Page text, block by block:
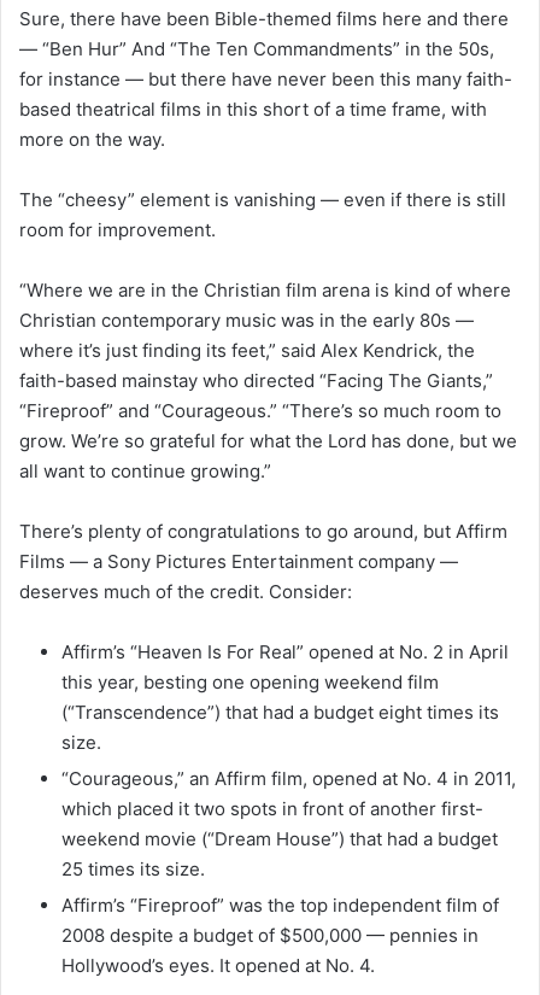
Sure, there have been Bible-themed films here and there
— “Ben Hur” And “The Ten Commandments” in the 50s,
for instance — but there have never been this many faith-
based theatrical films in this short of a time frame, with
more on the way.
The “cheesy” element is vanishing — even if there is still
room for improvement.
“Where we are in the Christian film arena is kind of where
Christian contemporary music was in the early 80s —
where it’s just finding its feet,” said Alex Kendrick, the
faith-based mainstay who directed “Facing The Giants,”
“Fireproof” and “Courageous.” “There’s so much room to
grow. We’re so grateful for what the Lord has done, but we
all want to continue growing.”
There’s plenty of congratulations to go around, but Affirm
Films — a Sony Pictures Entertainment company —
deserves much of the credit. Consider:
Affirm’s “Heaven Is For Real” opened at No. 2 in April
this year, besting one opening weekend film
(“Transcendence”) that had a budget eight times its
size.
“Courageous,” an Affirm film, opened at No. 4 in 2011,
which placed it two spots in front of another first-
weekend movie (“Dream House”) that had a budget
25 times its size.
Affirm’s “Fireproof” was the top independent film of
2008 despite a budget of $500,000 — pennies in
Hollywood’s eyes. It opened at No. 4.